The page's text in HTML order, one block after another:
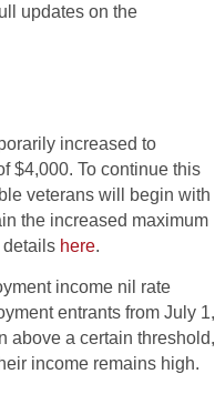
updates on the
increased to
$4,000. To continue this
veterans will begin with
the increased maximum
details here.
income nil rate
entrants from July 1,
above a certain threshold,
income remains high.